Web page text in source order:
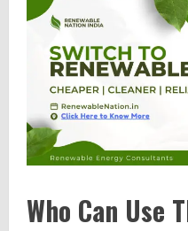
Who Can Use